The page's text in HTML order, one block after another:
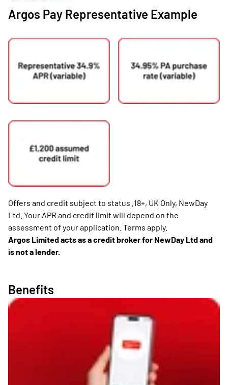
Argos Pay Representative Example
Offers and credit subject to status ,18+, UK Only, NewDay
Ltd. Your APR and credit limit will depend on the
assessment of your application. Terms apply.
Argos Limited acts as a credit broker for NewDay Ltd and
is not a lender.
Benefits